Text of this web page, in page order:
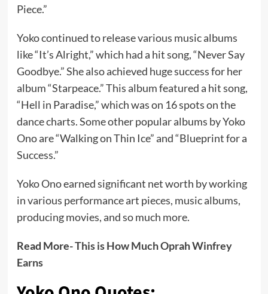
Piece.”
Yoko continued to release various music albums
like “It’s Alright,” which had a hit song, “Never Say
Goodbye.” She also achieved huge success for her
album “Starpeace.” This album featured a hit song,
“Hell in Paradise,” which was on 16 spots on the
dance charts. Some other popular albums by Yoko
Ono are “Walking on Thin Ice” and “Blueprint for a
Success.”
Yoko Ono earned significant net worth by working
in various performance art pieces, music albums,
producing movies, and so much more.
Read More-This is How Much Oprah Winfrey
Earns